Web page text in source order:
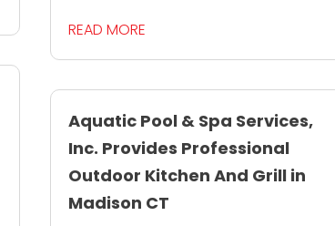
READ MORE
Aquatic Pool & Spa Services,
Inc. Provides Professional
Outdoor Kitchen And Grill in
Madison CT